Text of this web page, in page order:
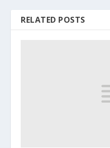
RELATED POSTS